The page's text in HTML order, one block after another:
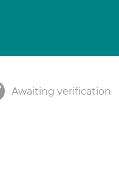
Awaiting verification